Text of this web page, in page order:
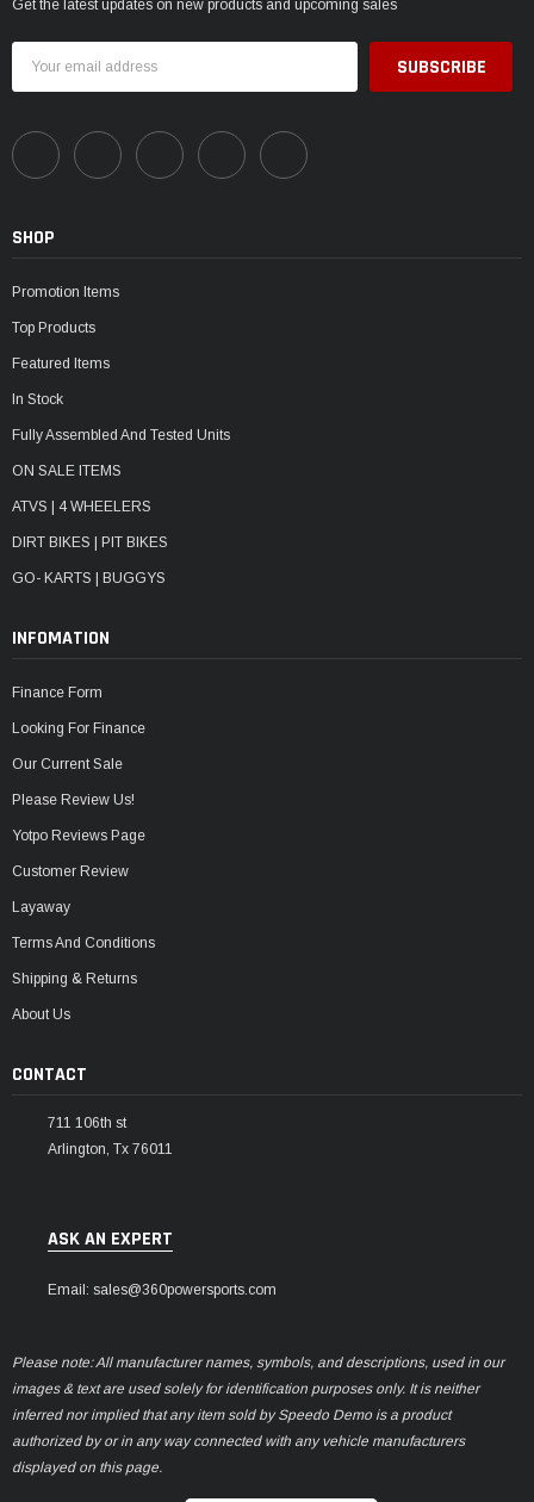
Get the latest updates on new products and upcoming sales
Address
SHOP
Promotion Items
Top Products
Featured Items
In Stock
Fully Assembled And Tested Units
ON SALE ITEMS
ATVS | 4 WHEELERS
DIRT BIKES | PIT BIKES
GO- KARTS | BUGGYS
INFOMATION
Finance Form
Looking For Finance
Our Current Sale
Please Review Us!
Yotpo Reviews Page
Customer Review
Layaway
Terms And Conditions
Shipping & Returns
About Us
CONTACT
711 106th st
Arlington, Tx 76011
ASK AN EXPERT
Email: sales@360powersports.com
Please note: All manufacturer names, symbols, and descriptions, used in our
images & text are used solely for identification purposes only. It is neither
inferred nor implied that any item sold by Speedo Demo is a product
authorized by or in any way connected with any vehicle manufacturers
displayed on this page.